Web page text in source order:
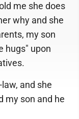
me she does
why and she
my son
hugs" upon
and she
my son and he